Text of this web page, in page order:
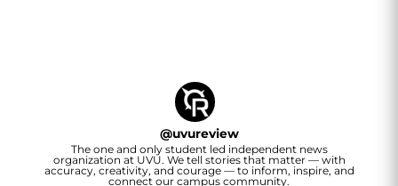
@uvureview
The one and only student led independent news
organization at UVU. We tell stories that matter — with
accuracy, creativity, and courage — to inform, inspire, and
connect our campus community.